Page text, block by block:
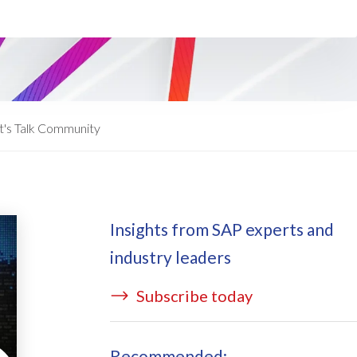
Retain
(GRC)
on AWS
on Azure
Talk Community
Insights from SAP experts and
industry leaders
Subscribe today